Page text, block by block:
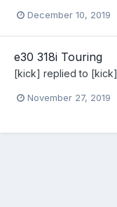
December 10, 2019
e30 318i Touring
[kick] replied to [kick]
November 27, 2019